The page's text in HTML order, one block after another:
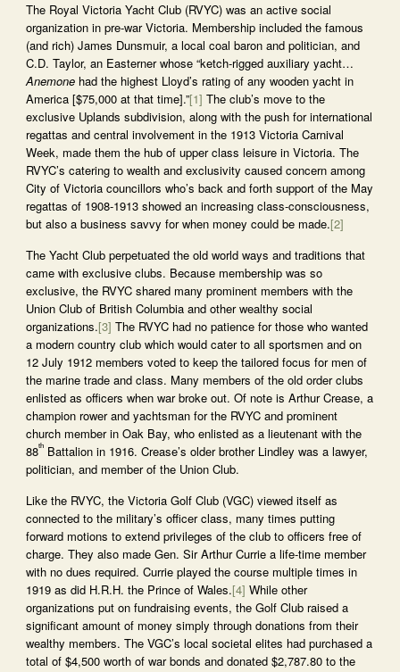
The Royal Victoria Yacht Club (RVYC) was an active social
organization in pre-war Victoria. Membership included the famous
(and rich) James Dunsmuir, a local coal baron and politician, and
C.D. Taylor, an Easterner whose “ketch-rigged auxiliary yacht…
Anemonehad the highest Lloyd’s rating of any wooden yacht in
America [$75,000 at that time].”[1] The club’s move to the
exclusive Uplands subdivision, along with the push for international
regattas and central involvement in the 1913 Victoria Carnival
Week, made them the hub of upper class leisure in Victoria. The
RVYC’s catering to wealth and exclusivity caused concern among
City of Victoria councillors who’s back and forth support of the May
regattas of 1908-1913 showed an increasing class-consciousness,
but also a business savvy for when money could be made.[2]
The Yacht Club perpetuated the old world ways and traditions that
came with exclusive clubs. Because membership was so
exclusive, the RVYC shared many prominent members with the
Union Club of British Columbia and other wealthy social
organizations.[3] The RVYC had no patience for those who wanted
a modern country club which would cater to all sportsmen and on
12 July 1912 members voted to keep the tailored focus for men of
the marine trade and class. Many members of the old order clubs
enlisted as officers when war broke out. Of note is Arthur Crease, a
champion rower and yachtsman for the RVYC and prominent
church member in Oak Bay, who enlisted as a lieutenant with the
88thBattalion in 1916. Crease’s older brother Lindley was a lawyer,
politician, and member of the Union Club.
Like the RVYC, the Victoria Golf Club (VGC) viewed itself as
connected to the military’s officer class, many times putting
forward motions to extend privileges of the club to officers free of
charge. They also made Gen. Sir Arthur Currie a life-time member
with no dues required. Currie played the course multiple times in
1919 as did H.R.H. the Prince of Wales.[4] While other
organizations put on fundraising events, the Golf Club raised a
significant amount of money simply through donations from their
wealthy members. The VGC’s local societal elites had purchased a
total of $4,500 worth of war bonds and donated $2,787.80 to the